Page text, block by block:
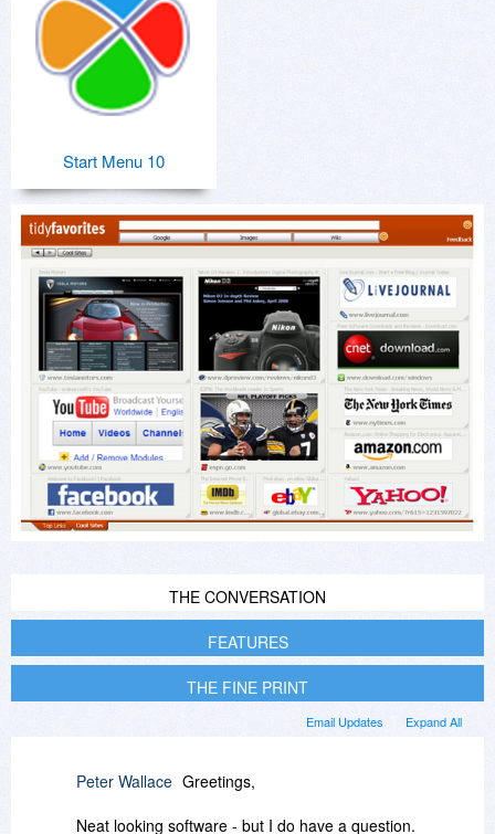
Start Menu 10
THE CONVERSATION
FEATURES
THE FINE PRINT
Expand All
Email Updates
Peter Wallace Greetings,
Neat looking software - but I do have a question.